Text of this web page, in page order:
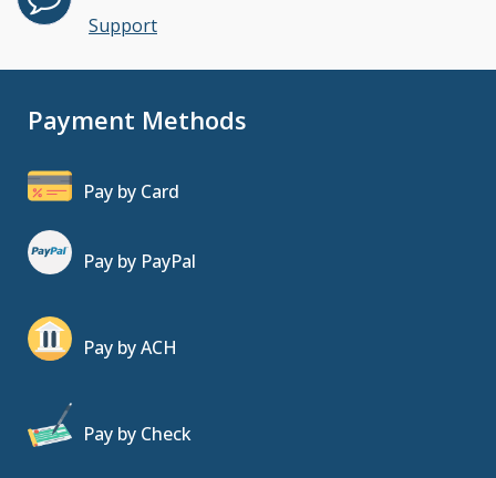
Support
Payment Methods
Pay by Card
Pay by PayPal
Pay by ACH
Pay by Check